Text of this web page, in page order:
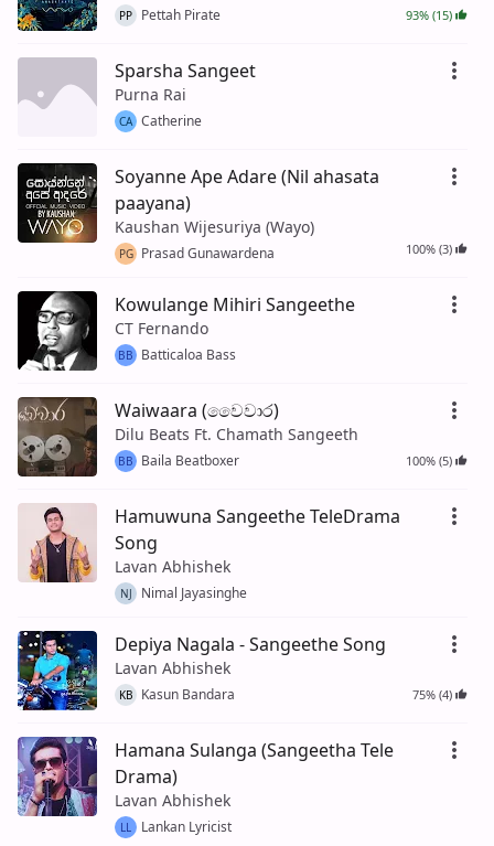
PP Pettah Pirate 93% (15)
Sparsha Sangeet
Purna Rai
CA Catherine
Soyanne Ape Adare (Nil ahasata
paayana)
Kaushan Wijesuriya (Wayo)
PG Prasad Gunawardena 100% (3)
Kowulange Mihiri Sangeethe
CT Fernando
BB Batticaloa Bass
Waiwaara (වෛවාර)
Dilu Beats Ft. Chamath Sangeeth
BB Baila Beatboxer 100% (5)
Hamuwuna Sangeethe TeleDrama
Song
Lavan Abhishek
NJ Nimal Jayasinghe
Depiya Nagala - Sangeethe Song
Lavan Abhishek
KB Kasun Bandara 75% (4)
Hamana Sulanga (Sangeetha Tele
Drama)
Lavan Abhishek
LL Lankan Lyricist